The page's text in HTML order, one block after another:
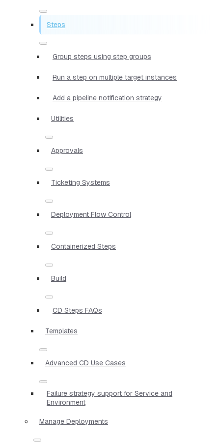
Steps
Group steps using step groups
Run a step on multiple target instances
Add a pipeline notification strategy
Utilities
Approvals
Ticketing Systems
Deployment Flow Control
Containerized Steps
Build
CD Steps FAQs
Templates
Advanced CD Use Cases
Failure strategy support for Service and
Environment
Manage Deployments